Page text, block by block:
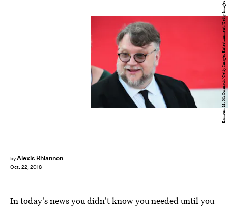
byAlexis Rhiannon
Oct. 22, 2018
Eamonn M. McCormack/Getty Images Entertainment/Getty Images
In today's news you didn't know you needed until you